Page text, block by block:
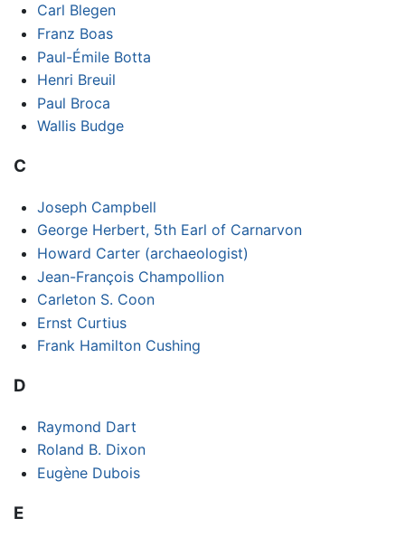
Carl Blegen
Franz Boas
Paul-Émile Botta
Henri Breuil
Paul Broca
Wallis Budge
C
Joseph Campbell
George Herbert, 5th Earl of Carnarvon
Howard Carter (archaeologist)
Jean-François Champollion
Carleton S. Coon
Ernst Curtius
Frank Hamilton Cushing
D
Raymond Dart
Roland B. Dixon
Eugène Dubois
E